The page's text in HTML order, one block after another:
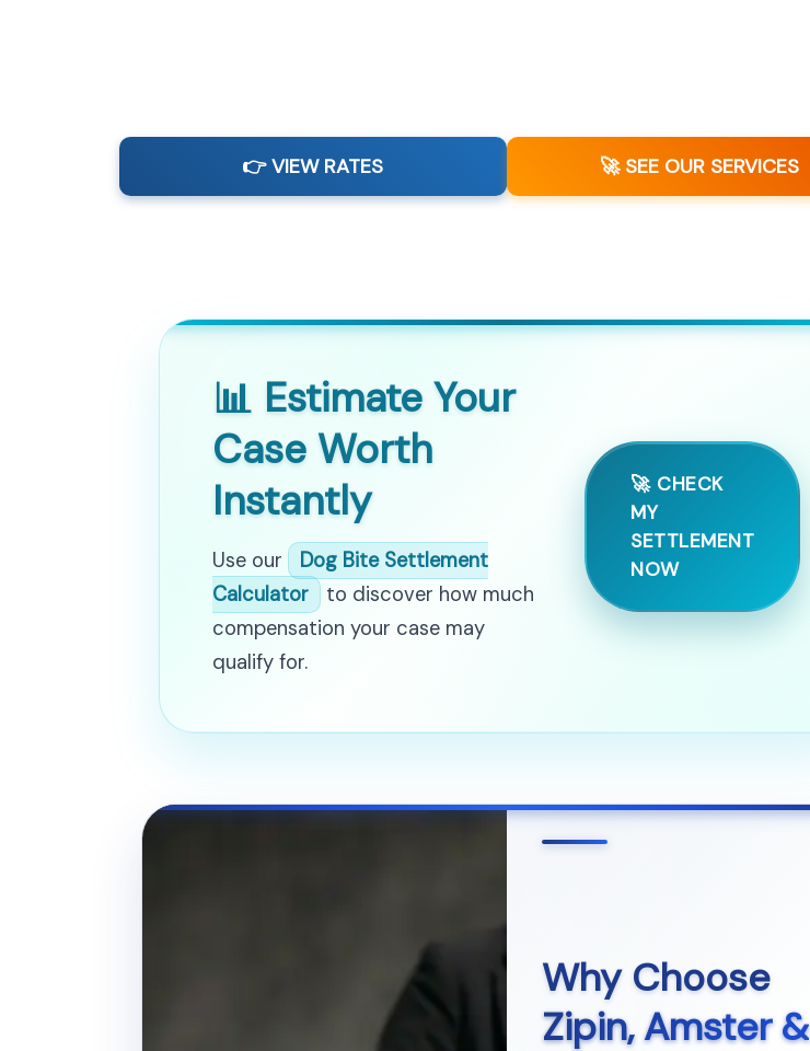
👉 VIEW RATES 🚀 SEE OUR SERVICES
📊 Estimate Your
Case Worth
Instantly
Use our
Dog Bite Settlement
Calculator
to discover how much
compensation your case may
qualify for.
🚀 CHECK
MY
SETTLEMENT
NOW
Why Choose
Zipin, Amster &